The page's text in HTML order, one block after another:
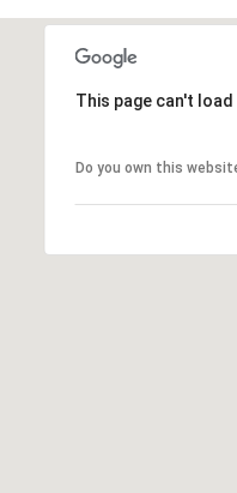
This page can't
Do you own this